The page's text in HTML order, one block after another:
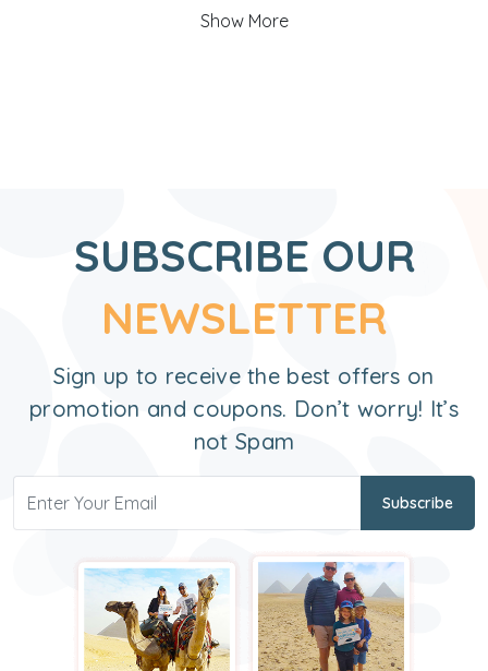
Show More
SUBSCRIBE OUR
NEWSLETTER
Sign up to receive the best offers on
promotion and coupons. Don’t worry! It’s
not Spam
Subscribe